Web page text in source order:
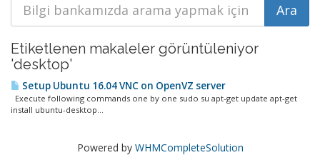
Etiketlenen makaleler görüntüleniyor
'desktop'
Setup Ubuntu 16.04 VNC on OpenVZ server
Execute following commands one by one sudo su apt-get update apt-get
install ubuntu-desktop...
Powered by WHMCompleteSolution